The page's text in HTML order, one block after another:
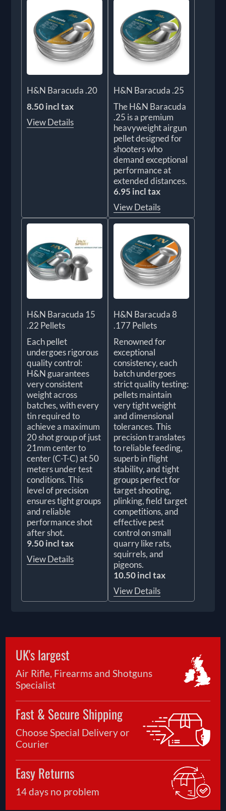
H&N Baracuda .20
8.50 incl tax
View Details
H&N Baracuda .25
The H&N Baracuda
.25 is a premium
heavyweight airgun
pellet designed for
shooters who
demand exceptional
performance at
extended distances.
6.95 incl tax
View Details
H&N Baracuda 15
.22 Pellets
Each pellet
undergoes rigorous
quality control:
H&N guarantees
very consistent
weight across
batches, with every
tin required to
achieve a maximum
20 shot group of just
21mm center to
center (C-T-C) at 50
meters under test
conditions. This
level of precision
ensures tight groups
and reliable
performance shot
after shot.
9.50 incl tax
View Details
H&N Baracuda 8
.177 Pellets
Renowned for
exceptional
consistency, each
batch undergoes
strict quality testing:
pellets maintain
very tight weight
and dimensional
tolerances. This
precision translates
to reliable feeding,
superb in flight
stability, and tight
groups perfect for
target shooting,
plinking, field target
competitions, and
effective pest
control on small
quarry like rats,
squirrels, and
pigeons.
10.50 incl tax
View Details
UK's largest
Air Rifle, Firearms and Shotguns
Specialist
Fast & Secure Shipping
Choose Special Delivery or
Courier
Easy Returns
14 days no problem